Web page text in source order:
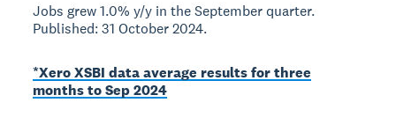
Jobs grew 1.0% y/y in the September quarter.
Published: 31 October 2024.
*Xero XSBI data average results for three
months to Sep 2024